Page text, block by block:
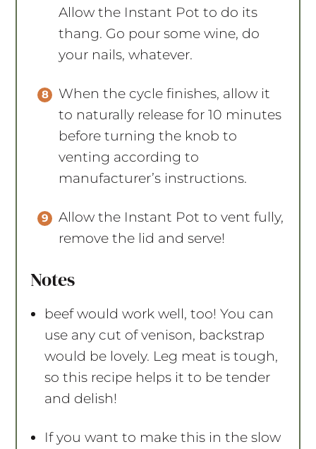
Allow the Instant Pot to do its
thang. Go pour some wine, do
your nails, whatever.
When the cycle finishes, allow it
to naturally release for 10 minutes
before turning the knob to
venting according to
manufacturer’s instructions.
Allow the Instant Pot to vent fully,
remove the lid and serve!
Notes
beef would work well, too! You can
use any cut of venison, backstrap
would be lovely. Leg meat is tough,
so this recipe helps it to be tender
and delish!
If you want to make this in the slow